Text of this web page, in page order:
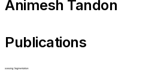
Animesh Tandon
Publications